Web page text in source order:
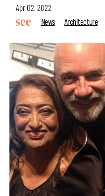
Apr 02, 2022
News
Architecture